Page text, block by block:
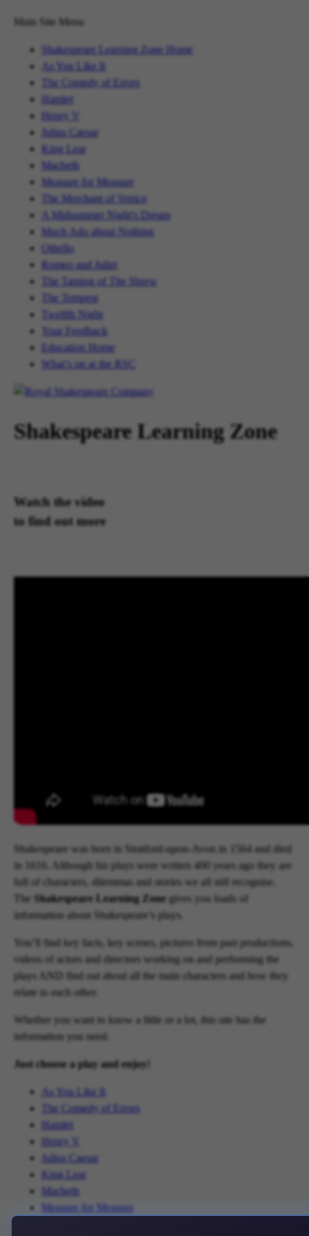
Main Site Menu
Shakespeare Learning Zone Home
As You Like It
The Comedy of Errors
Hamlet
Henry V
Julius Caesar
King Lear
Macbeth
Measure for Measure
The Merchant of Venice
A Midsummer Night's Dream
Much Ado about Nothing
Othello
Romeo and Juliet
The Taming of The Shrew
The Tempest
Twelfth Night
Your Feedback
Education Home
What’s on at the RSC
Shakespeare Learning Zone
Watch the video
to find out more
Shakespeare was born in Stratford-upon-Avon in 1564 and died
in 1616. Although his plays were written 400 years ago they are
full of characters, dilemmas and stories we all still recognise.
The
Shakespeare Learning Zone gives you loads of
information about Shakespeare’s plays.
You’ll find key facts, key scenes, pictures from past productions,
videos of actors and directors working on and performing the
plays AND find out about all the main characters and how they
relate to each other.
Whether you want to know a little or a lot, this site has the
information you need.
Just choose a play and enjoy!
As You Like It
The Comedy of Errors
Hamlet
Henry V
Julius Caesar
King Lear
Macbeth
Measure for Measure